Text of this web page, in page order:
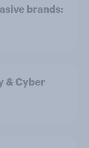
brands:
& Cyber